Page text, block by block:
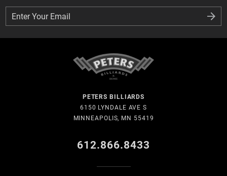
Enter Your Email
Enter Your Email
PETERS BILLIARDS
6150 LYNDALE AVE S
MINNEAPOLIS, MN 55419
612.866.8433